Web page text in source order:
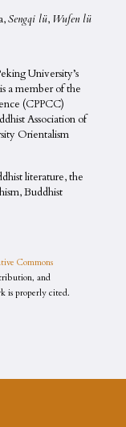
Sengqi lü, Wufen lü
University’s
a member of the
(CPPCC)
Association of
Orientalism
literature, the
Buddhist
Commons
and
is properly cited.